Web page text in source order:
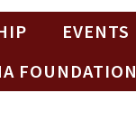
EVENTS
FOUNDATION